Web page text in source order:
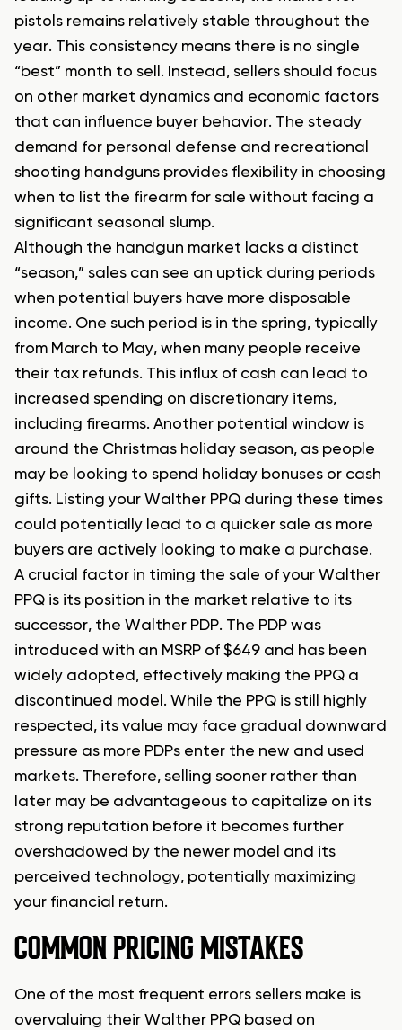
pistols remains relatively stable throughout the
year. This consistency means there is no single
“best” month to sell. Instead, sellers should focus
on other market dynamics and economic factors
that can influence buyer behavior. The steady
demand for personal defense and recreational
shooting handguns provides flexibility in choosing
when to list the firearm for sale without facing a
significant seasonal slump.
Although the handgun market lacks a distinct
“season,” sales can see an uptick during periods
when potential buyers have more disposable
income. One such period is in the spring, typically
from March to May, when many people receive
their tax refunds. This influx of cash can lead to
increased spending on discretionary items,
including firearms. Another potential window is
around the Christmas holiday season, as people
may be looking to spend holiday bonuses or cash
gifts. Listing your Walther PPQ during these times
could potentially lead to a quicker sale as more
buyers are actively looking to make a purchase.
A crucial factor in timing the sale of your Walther
PPQ is its position in the market relative to its
successor, the Walther PDP. The PDP was
introduced with an MSRP of $649 and has been
widely adopted, effectively making the PPQ a
discontinued model. While the PPQ is still highly
respected, its value may face gradual downward
pressure as more PDPs enter the new and used
markets. Therefore, selling sooner rather than
later may be advantageous to capitalize on its
strong reputation before it becomes further
overshadowed by the newer model and its
perceived technology, potentially maximizing
your financial return.
COMMON PRICING MISTAKES
One of the most frequent errors sellers make is
overvaluing their Walther PPQ based on